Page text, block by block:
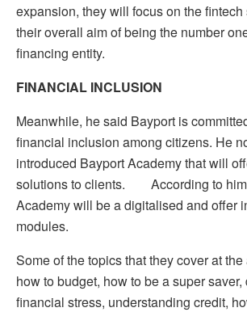
expansion, they will focus on the
their overall aim of being the number
financing entity.
FINANCIAL INCLUSION
Meanwhile, he said Bayport is
financial inclusion among citizens. He
introduced Bayport Academy that will
solutions to clients. According to
Academy will be a digitalised and offer
modules.
Some of the topics that they cover at
how to budget, how to be a super
financial stress, understanding credit,